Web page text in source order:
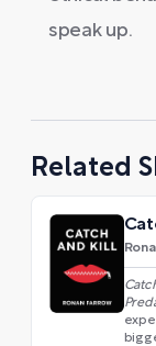
speak up.
Related